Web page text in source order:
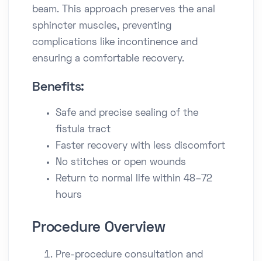
beam. This approach preserves the anal
sphincter muscles, preventing
complications like incontinence and
ensuring a comfortable recovery.
Benefits:
Safe and precise sealing of the
fistula tract
Faster recovery with less discomfort
No stitches or open wounds
Return to normal life within 48–72
hours
Procedure Overview
Pre-procedure consultation and